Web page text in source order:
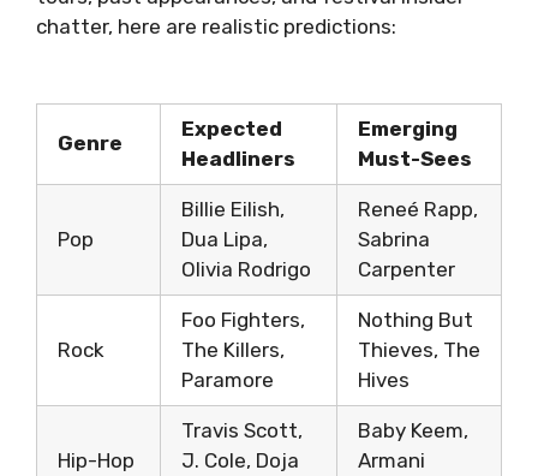
chatter, here are realistic predictions:
Genre
Expected
Headliners
Emerging
Must-Sees
Pop
Billie Eilish,
Dua Lipa,
Olivia Rodrigo
Reneé Rapp,
Sabrina
Carpenter
Rock
Foo Fighters,
The Killers,
Paramore
Nothing But
Thieves, The
Hives
Hip-Hop
Travis Scott,
J. Cole, Doja
Baby Keem,
Armani